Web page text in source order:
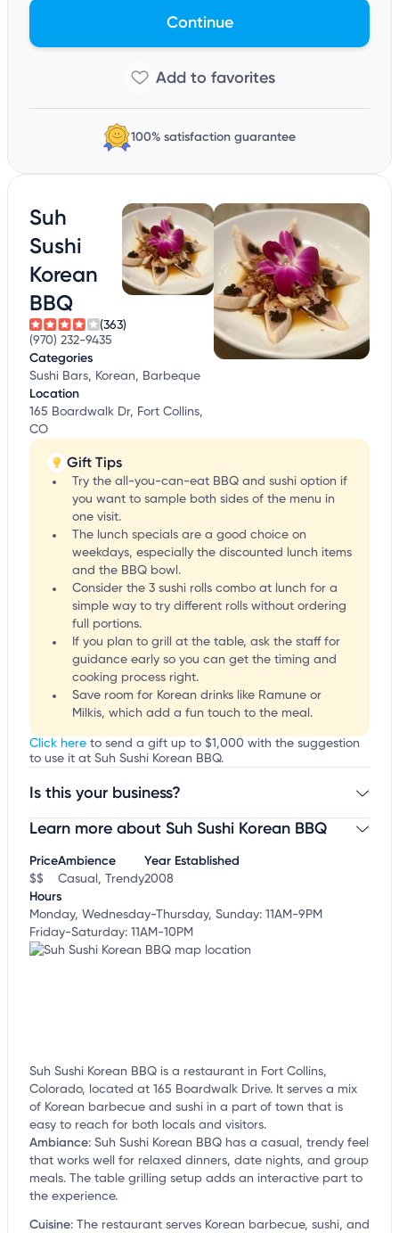
Continue
100% satisfaction guarantee
Suh
Sushi
Korean
BBQ
(363)
(970) 232-9435
Categories
Sushi Bars, Korean, Barbeque
Location
165 Boardwalk Dr, Fort Collins,
CO
Gift Tips
Try the all-you-can-eat BBQ and sushi option if
you want to sample both sides of the menu in
one visit.
The lunch specials are a good choice on
weekdays, especially the discounted lunch items
and the BBQ bowl.
Consider the 3 sushi rolls combo at lunch for a
simple way to try different rolls without ordering
full portions.
If you plan to grill at the table, ask the staff for
guidance early so you can get the timing and
cooking process right.
Save room for Korean drinks like Ramune or
Milkis, which add a fun touch to the meal.
Click here to send a gift up to $1,000 with the suggestion
to use it at Suh Sushi Korean BBQ.
Is this your business?
Claim your businessto update business information,
Learn more about Suh Sushi Korean BBQ
Price
$$
Ambience
Casual, Trendy
Year Established
2008
Hours
Monday, Wednesday-Thursday, Sunday: 11AM-9PM
Friday-Saturday: 11AM-10PM
Suh Sushi Korean BBQ is a restaurant in Fort Collins,
Colorado, located at 165 Boardwalk Drive. It serves a mix
of Korean barbecue and sushi in a part of town that is
easy to reach for both locals and visitors.
Ambiance: Suh Sushi Korean BBQ has a casual, trendy feel
that works well for relaxed dinners, date nights, and group
meals. The table grilling setup adds an interactive part to
the experience.
Cuisine: The restaurant serves Korean barbecue, sushi, and